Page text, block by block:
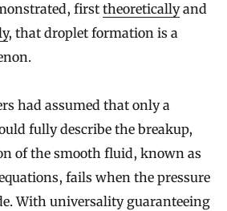
first theoreticallyand
, that droplet formation is a
had assumed that only a
fully describe the breakup,
of the smooth fluid, known as
fails when the pressure
With universality guaranteeing